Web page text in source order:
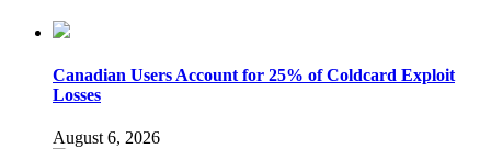
Canadian Users Account for 25% of Coldcard Exploit
Losses
August 6, 2026